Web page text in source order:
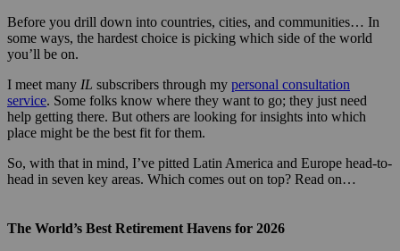
Before you drill down into countries, cities, and communities… In
some ways, the hardest choice is picking which side of the world
you’ll be on.
I meet many IL subscribers through my personal consultation
service. Some folks know where they want to go; they just need
help getting there. But others are looking for insights into which
place might be the best fit for them.
So, with that in mind, I’ve pitted Latin America and Europe head-to-
head in seven key areas. Which comes out on top? Read on…
The World’s Best Retirement Havens for 2026